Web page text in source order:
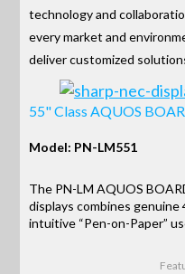
technology and
every market and
deliver customized
55" Class AQUOS
Model: PN-LM551
The PN-LM AQUOS
displays combines
intuitive “Pen-on-Paper”